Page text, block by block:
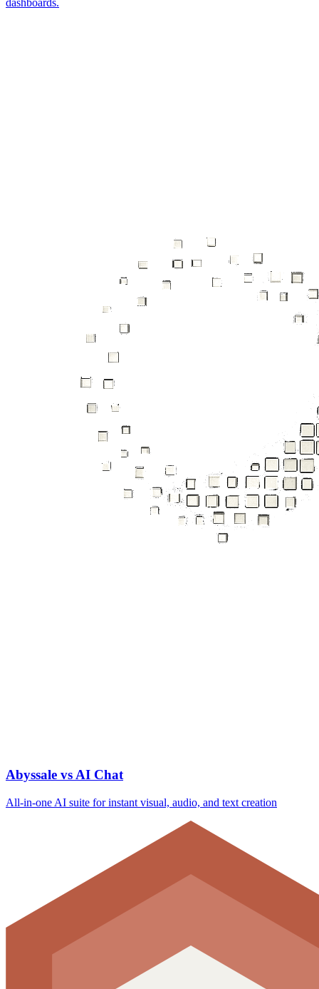
Abyssale vs AI Chat
All‑in‑one AI suite for instant visual, audio, and text creation